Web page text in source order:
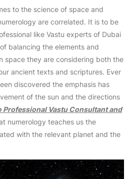
to the science of space and
are correlated. It is to be
like Vastu experts of Dubai
balancing the elements and
space they are considering both the
ancient texts and scriptures. Ever
discovered the emphasis has
of the sun and the directions
Professional Vastu Consultant and
numerology teaches us the
with the relevant planet and the